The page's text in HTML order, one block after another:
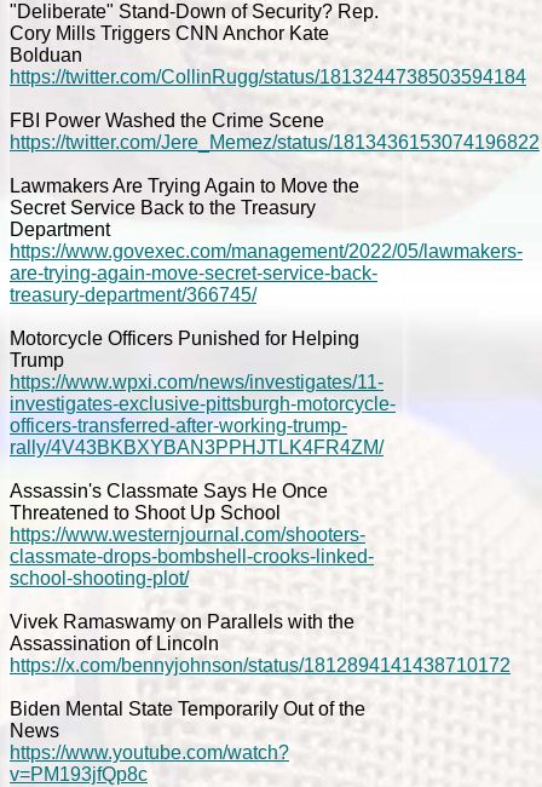
"Deliberate" Stand-Down of Security? Rep.
Cory Mills Triggers CNN Anchor Kate
Bolduan
https://twitter.com/CollinRugg/status/1813244738503594184
FBI Power Washed the Crime Scene
https://twitter.com/Jere_Memez/status/1813436153074196822
Lawmakers Are Trying Again to Move the
Secret Service Back to the Treasury
Department
https://www.govexec.com/management/2022/05/lawmakers-
are-trying-again-move-secret-service-back-
treasury-department/366745/
Motorcycle Officers Punished for Helping
Trump
https://www.wpxi.com/news/investigates/11-
investigates-exclusive-pittsburgh-motorcycle-
officers-transferred-after-working-trump-
rally/4V43BKBXYBAN3PPHJTLK4FR4ZM/
Assassin's Classmate Says He Once
Threatened to Shoot Up School
https://www.westernjournal.com/shooters-
classmate-drops-bombshell-crooks-linked-
school-shooting-plot/
Vivek Ramaswamy on Parallels with the
Assassination of Lincoln
https://x.com/bennyjohnson/status/1812894141438710172
Biden Mental State Temporarily Out of the
News
https://www.youtube.com/watch?
v=PM193jfQp8c